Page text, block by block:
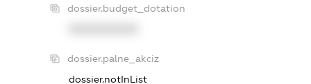
dossier.budget_dotation
dossier.palne_akciz
dossier.notInList